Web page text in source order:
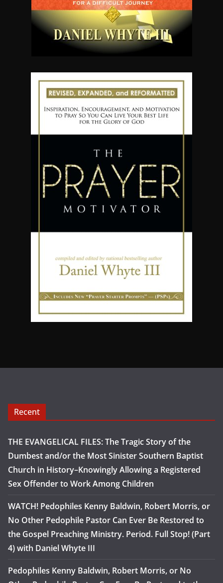
Recent
THE EVANGELICAL FILES: The Tragic Story of the
Dumbest and/or the Most Sinister Southern Baptist
Church in History–Knowingly Allowing a Registered
Sex Offender to Work Among Children
WATCH! Pedophiles Kenny Baldwin, Robert Morris, or
No Other Pedophile Pastor Can Ever Be Restored to
the Gospel Preaching Ministry. Period. Full Stop! (Part
4) with Daniel Whyte III
Pedophiles Kenny Baldwin, Robert Morris, or No